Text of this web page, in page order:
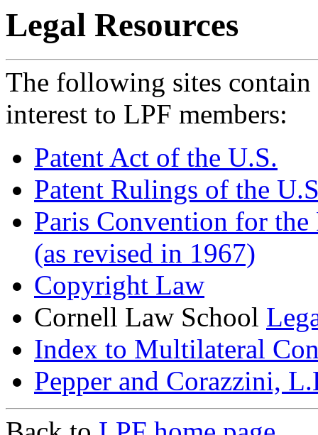
Legal Resources
The following sites contain
interest to LPF members:
Patent Act of the U.S.
Patent Rulings of the
Paris Convention for
(as revised in 1967)
Copyright Law
Cornell Law School
Index to Multilateral
Pepper and Corazzini,